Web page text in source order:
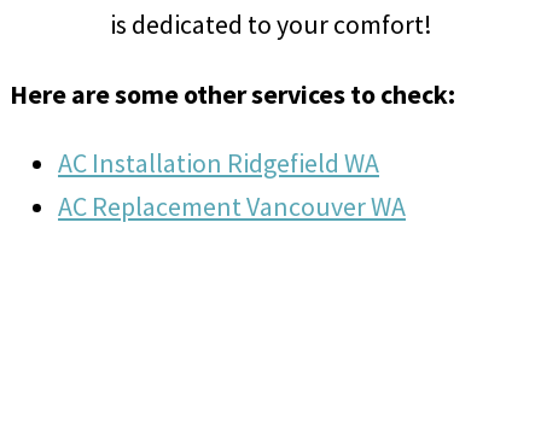
is dedicated to your comfort!
Here are some other services to check:
AC Installation Ridgefield WA
AC Replacement Vancouver WA